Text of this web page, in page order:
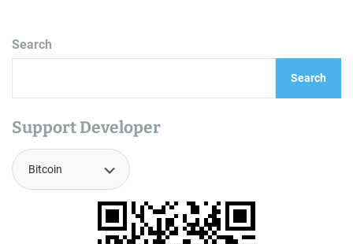
Search
Search
Support Developer